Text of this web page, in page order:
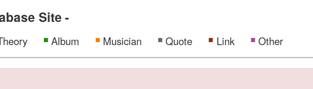
Site
Album Musician Quote Link Other